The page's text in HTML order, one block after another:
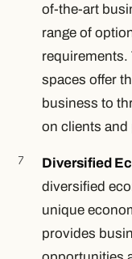
of-the-art
range of
spaces offer
business to
on clients and
Diversified
diversified
unique
provides